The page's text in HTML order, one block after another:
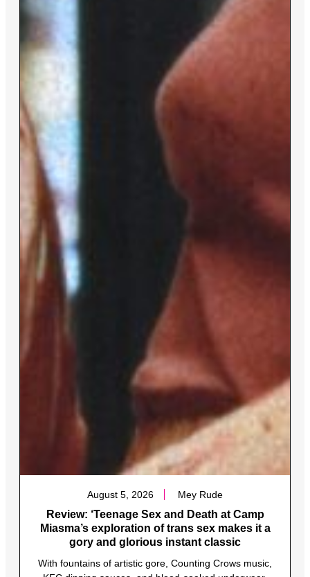
August 5, 2026 Mey Rude
Review: ‘Teenage Sex and Death at Camp
Miasma’s exploration of trans sex makes it a
gory and glorious instant classic
With fountains of artistic gore, Counting Crows music,